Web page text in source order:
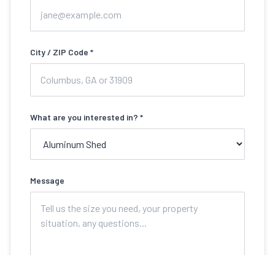
City / ZIP Code *
What are you interested in? *
Message